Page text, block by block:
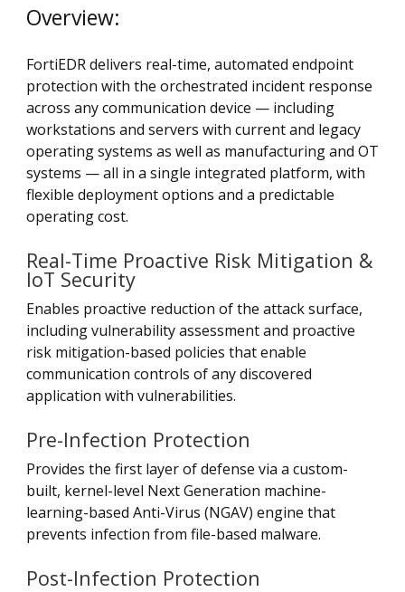
Overview:
FortiEDR delivers real-time, automated endpoint
protection with the orchestrated incident response
across any communication device — including
workstations and servers with current and legacy
operating systems as well as manufacturing and OT
systems — all in a single integrated platform, with
flexible deployment options and a predictable
operating cost.
Real-Time Proactive Risk Mitigation &
IoT Security
Enables proactive reduction of the attack surface,
including vulnerability assessment and proactive
risk mitigation-based policies that enable
communication controls of any discovered
application with vulnerabilities.
Pre-Infection Protection
Provides the first layer of defense via a custom-
built, kernel-level Next Generation machine-
learning-based Anti-Virus (NGAV) engine that
prevents infection from file-based malware.
Post-Infection Protection